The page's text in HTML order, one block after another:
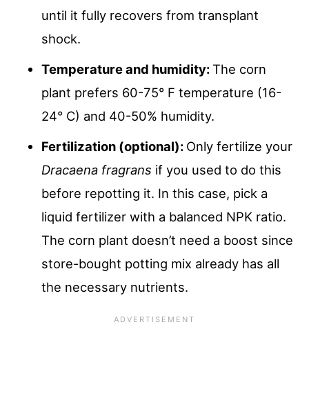
until it fully recovers from transplant
shock.
Temperature and humidity:The corn
plant prefers 60-75° F temperature (16-
24° C) and 40-50% humidity.
Fertilization (optional): Only fertilize your
Dracaena fragrans if you used to do this
before repotting it. In this case, pick a
liquid fertilizer with a balanced NPK ratio.
The corn plant doesn’t need a boost since
store-bought potting mix already has all
the necessary nutrients.